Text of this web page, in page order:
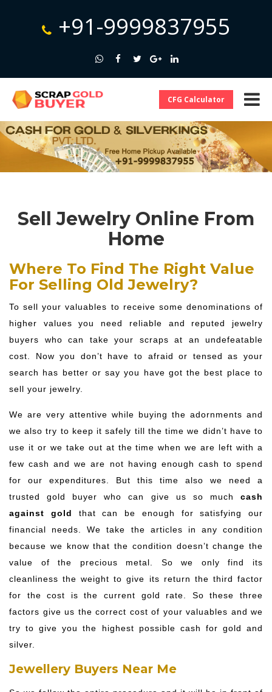
+91-9999837955
CFG Calculator
Sell Jewelry Online From
Home
Where To Find The Right Value
For Selling Old Jewelry?
To sell your valuables to receive some denominations of
higher values you need reliable and reputed jewelry
buyers who can take your scraps at an undefeatable
cost. Now you don’t have to afraid or tensed as your
search has better or say you have got the best place to
sell your jewelry.
We are very attentive while buying the adornments and
we also try to keep it safely till the time we didn’t have to
use it or we take out at the time when we are left with a
few cash and we are not having enough cash to spend
for our expenditures. But this time also we need a
trusted gold buyer who can give us so much cash
against gold
that can be enough for satisfying our
financial needs. We take the articles in any condition
because we know that the condition doesn’t change the
value of the precious metal. So we only find its
cleanliness the weight to give its return the third factor
for the cost is the current gold rate. So these three
factors give us the correct cost of your valuables and we
try to give you the highest possible cash for gold and
silver.
Jewellery Buyers Near Me